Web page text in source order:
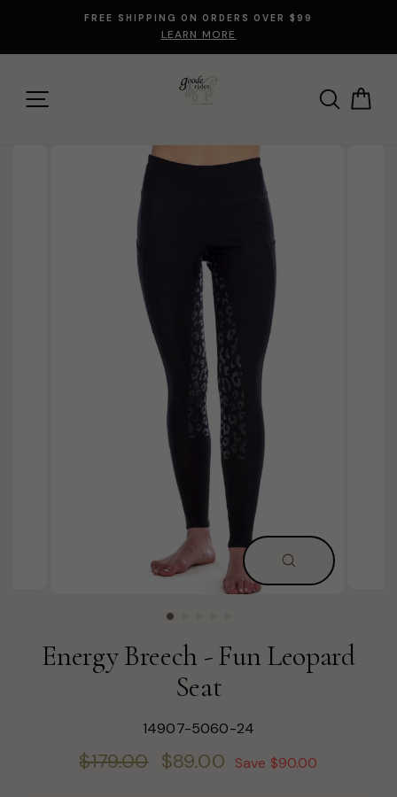
content
FREE SHIPPING ON ORDERS OVER $99
LEARN MORE
SEARCH
CLOSE
(ESC)
Energy Breech - Fun Leopard
Seat
14907-5060-24
Regular
$179.00
Sale
$89.00 Save $90.00